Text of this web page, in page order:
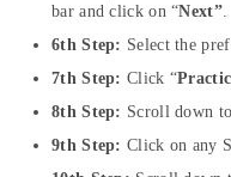
bar and click on “Next”.
6th Step: Select the
7th Step: Click “
8th Step: Scroll down
9th Step: Click on any